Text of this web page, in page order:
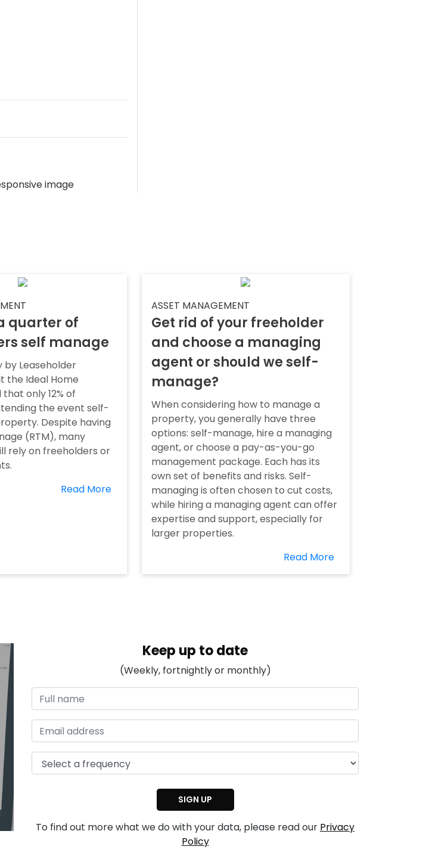
quarter of
self manage
by Leaseholder
the Ideal Home
only 12% of
the event self-
Despite having
(RTM), many
rely on freeholders or
Read More
ASSET MANAGEMENT
Get rid of your freeholder
and choose a managing
agent or should we self-
manage?
When considering how to manage a
property, you generally have three
options: self-manage, hire a managing
agent, or choose a pay-as-you-go
management package. Each has its
own set of benefits and risks. Self-
managing is often chosen to cut costs,
while hiring a managing agent can offer
expertise and support, especially for
larger properties.
Read More
Keep up to date
(Weekly, fortnightly or monthly)
To find out more what we do with your data, please read our Privacy
Policy